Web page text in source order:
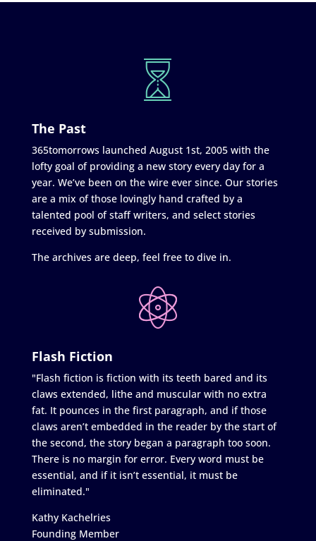
The Past
365tomorrows launched August 1st, 2005 with the
lofty goal of providing a new story every day for a
year. We’ve been on the wire ever since. Our stories
are a mix of those lovingly hand crafted by a
talented pool of staff writers, and select stories
received by submission.
The archives are deep, feel free to dive in.
Flash Fiction
"Flash fiction is fiction with its teeth bared and its
claws extended, lithe and muscular with no extra
fat. It pounces in the first paragraph, and if those
claws aren’t embedded in the reader by the start of
the second, the story began a paragraph too soon.
There is no margin for error. Every word must be
essential, and if it isn’t essential, it must be
eliminated."
Kathy Kachelries
Founding Member